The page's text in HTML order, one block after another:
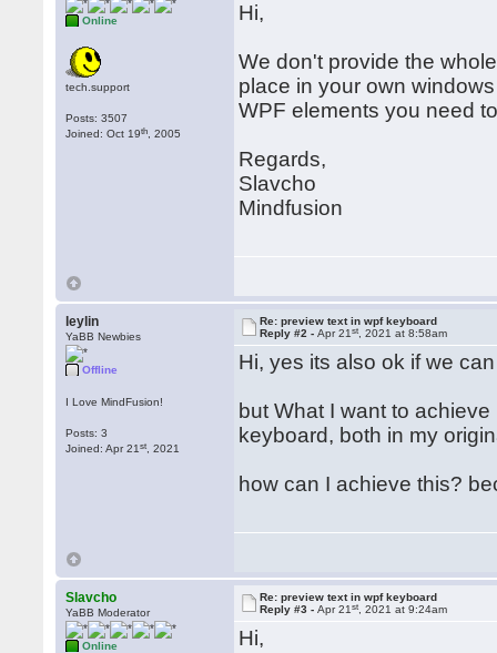
Online
tech.support
Posts: 3507
Joined: Oct 19th , 2005
Hi,
We don't provide the
place in your own
WPF elements you need
Regards,
Slavcho
Mindfusion
leylin
YaBB Newbies
Offline
I Love MindFusion!
Posts: 3
Joined: Apr 21st , 2021
Re: preview text in wpf keyboard
Reply #2 -Apr 21st , 2021 at 8:58am
Hi, yes its also ok if we
but What I want to
keyboard, both in my
how can I achieve this?
Slavcho
YaBB Moderator
Online
Re: preview text in wpf keyboard
Reply #3 -Apr 21st , 2021 at 9:24am
Hi,